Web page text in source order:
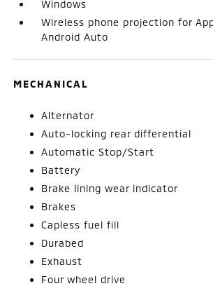
Windows
Wireless phone projection for
Android Auto
MECHANICAL
Alternator
Auto-locking rear differential
Automatic Stop/Start
Battery
Brake lining wear indicator
Brakes
Capless fuel fill
Durabed
Exhaust
Four wheel drive